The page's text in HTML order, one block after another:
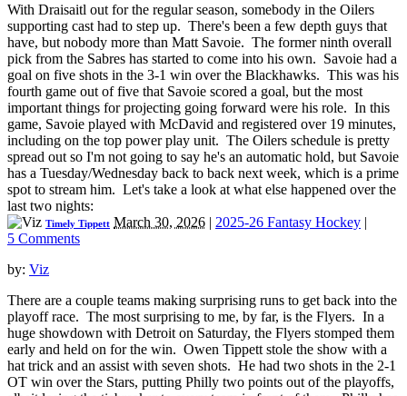
With Draisaitl out for the regular season, somebody in the Oilers
supporting cast had to step up. There's been a few depth guys that
have, but nobody more than Matt Savoie. The former ninth overall
pick from the Sabres has started to come into his own. Savoie had a
goal on five shots in the 3-1 win over the Blackhawks. This was his
fourth game out of five that Savoie scored a goal, but the most
important things for projecting going forward were his role. In this
game, Savoie played with McDavid and registered over 19 minutes,
including on the top power play unit. The Oilers schedule is pretty
spread out so I'm not going to say he's an automatic hold, but Savoie
has a Tuesday/Wednesday back to back next week, which is a prime
spot to stream him. Let's take a look at what else happened over the
last two nights:
Timely Tippett March 30, 2026 | 2025-26 Fantasy Hockey |
5 Comments
by: Viz
There are a couple teams making surprising runs to get back into the
playoff race. The most surprising to me, by far, is the Flyers. In a
huge showdown with Detroit on Saturday, the Flyers stomped them
early and held on for the win. Owen Tippett stole the show with a
hat trick and an assist with seven shots. He had two shots in the 2-1
OT win over the Stars, putting Philly two points out of the playoffs,